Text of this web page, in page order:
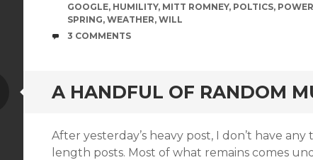
GOOGLE, HUMILITY, MITT ROMNEY, POLTICS, POWER
SPRING, WEATHER, WILL
COMMENTS
3 COMMENTS
A HANDFUL OF RANDOM
Standard
After yesterday’s heavy post, I don’t have
length posts. Most of what remains comes